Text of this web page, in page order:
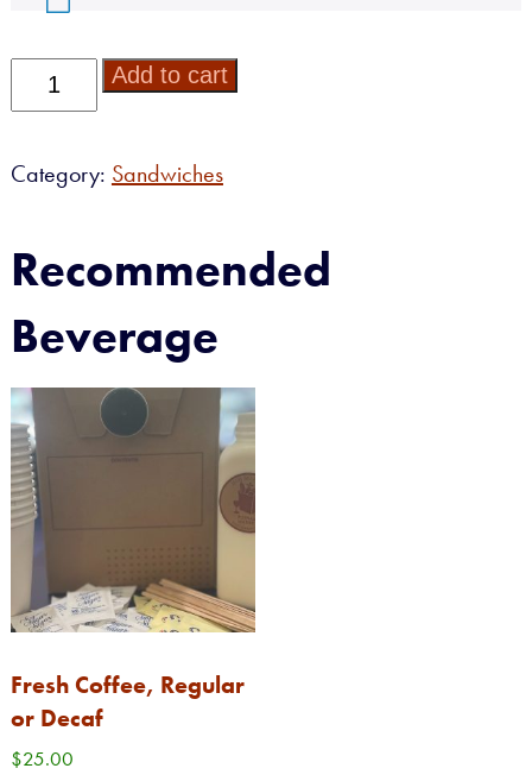
Specialty
Sandwich
quantity
Add to cart
Category: Sandwiches
Recommended
Beverage
Fresh Coffee, Regular
or Decaf
$25.00